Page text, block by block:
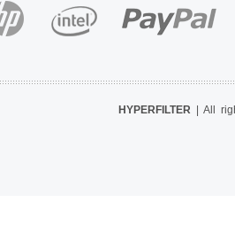
HYPERFILTER | All